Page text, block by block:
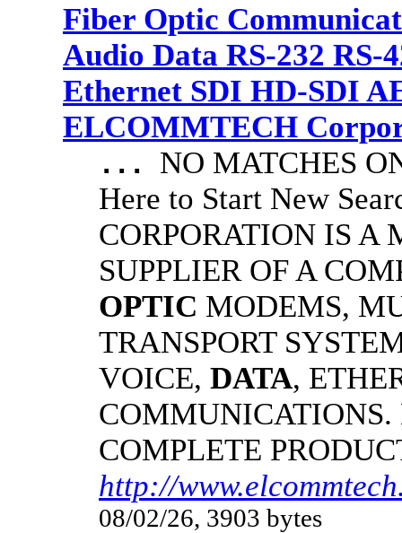
Fiber Optic
Audio Data RS-232 RS-
Ethernet SDI HD-SDI
ELCOMMTECH
... NO MATCHES
Here to Start New
CORPORATION IS A
SUPPLIER OF A
OPTIC MODEMS,
TRANSPORT
VOICE, DATA,
COMPLETE
http://
08/02/26, 3903 bytes